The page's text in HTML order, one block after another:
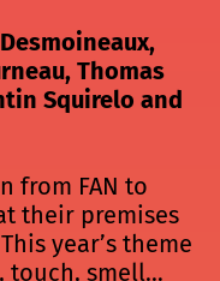
Thomas
Squirelo and
from FAN to
their premises
year’s theme
touch, smell…